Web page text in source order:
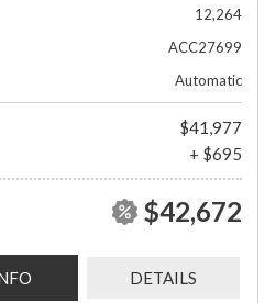
12,264
ACC27699
Automatic
$41,977
+ $695
$42,672
DETAILS